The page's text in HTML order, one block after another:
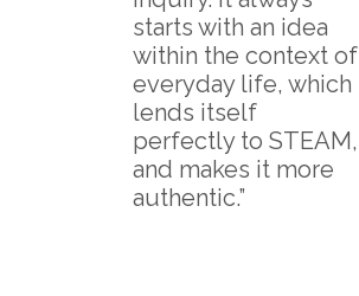
starts with an idea
within the context of
everyday life, which
lends itself
perfectly to STEAM,
and makes it more
authentic.”